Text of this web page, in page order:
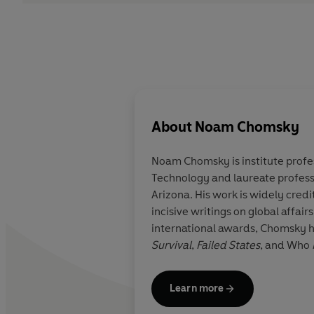
About Noam Chomsky
Noam Chomsky is institute
Technology and lau­reate
Arizona. His work is widely
incisive writings on global
international awards, Chomsky
Survival, Failed States, and Who
Learn more